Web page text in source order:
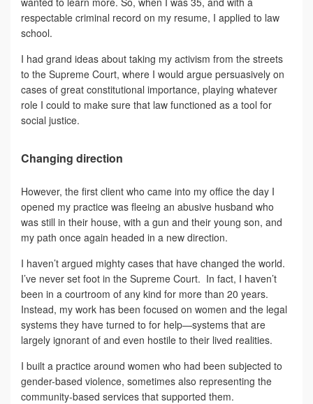
respectable criminal record on my resume, I applied to law
school.
I had grand ideas about taking my activism from the streets
to the Supreme Court, where I would argue persuasively on
cases of great constitutional importance, playing whatever
role I could to make sure that law functioned as a tool for
social justice.
Changing direction
However, the first client who came into my office the day I
opened my practice was fleeing an abusive husband who
was still in their house, with a gun and their young son, and
my path once again headed in a new direction.
I haven’t argued mighty cases that have changed the world.
I’ve never set foot in the Supreme Court. In fact, I haven’t
been in a courtroom of any kind for more than 20 years.
Instead, my work has been focused on women and the legal
systems they have turned to for help—systems that are
largely ignorant of and even hostile to their lived realities.
I built a practice around women who had been subjected to
gender-based violence, sometimes also representing the
community-based services that supported them.